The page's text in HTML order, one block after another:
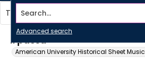
Search...
Advanced search
Il passa
American University Historical Sheet
This item contains no images.